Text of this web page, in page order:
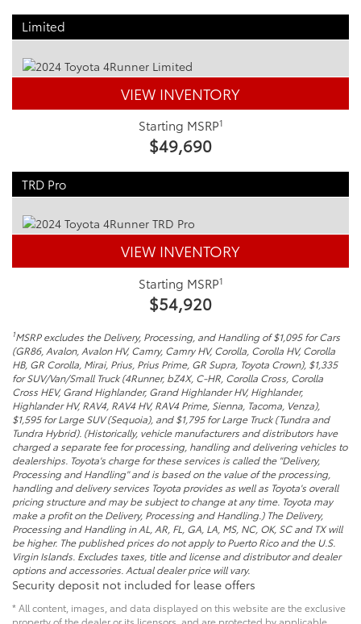
Limited
VIEW INVENTORY
Starting MSRP1
$49,690
TRD Pro
VIEW INVENTORY
Starting MSRP1
$54,920
1MSRP excludes the Delivery, Processing, and Handling of $1,095 for Cars
(GR86, Avalon, Avalon HV, Camry, Camry HV, Corolla, Corolla HV, Corolla
HB, GR Corolla, Mirai, Prius, Prius Prime, GR Supra, Toyota Crown), $1,335
for SUV/Van/Small Truck (4Runner, bZ4X, C-HR, Corolla Cross, Corolla
Cross HEV, Grand Highlander, Grand Highlander HV, Highlander,
Highlander HV, RAV4, RAV4 HV, RAV4 Prime, Sienna, Tacoma, Venza),
$1,595 for Large SUV (Sequoia), and $1,795 for Large Truck (Tundra and
Tundra Hybrid). (Historically, vehicle manufacturers and distributors have
charged a separate fee for processing, handling and delivering vehicles to
dealerships. Toyota's charge for these services is called the "Delivery,
Processing and Handling" and is based on the value of the processing,
handling and delivery services Toyota provides as well as Toyota's overall
pricing structure and may be subject to change at any time. Toyota may
make a profit on the Delivery, Processing and Handling.) The Delivery,
Processing and Handling in AL, AR, FL, GA, LA, MS, NC, OK, SC and TX will
be higher. The published prices do not apply to Puerto Rico and the U.S.
Virgin Islands. Excludes taxes, title and license and distributor and dealer
options and accessories. Actual dealer price will vary.
Security deposit not included for lease offers
* All content, images, and data displayed on this website are the exclusive
property of the dealer or its licensors, and are protected by applicable